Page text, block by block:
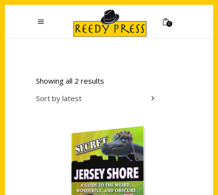
0
Showing all 2 results
Sort by latest
Add to cart